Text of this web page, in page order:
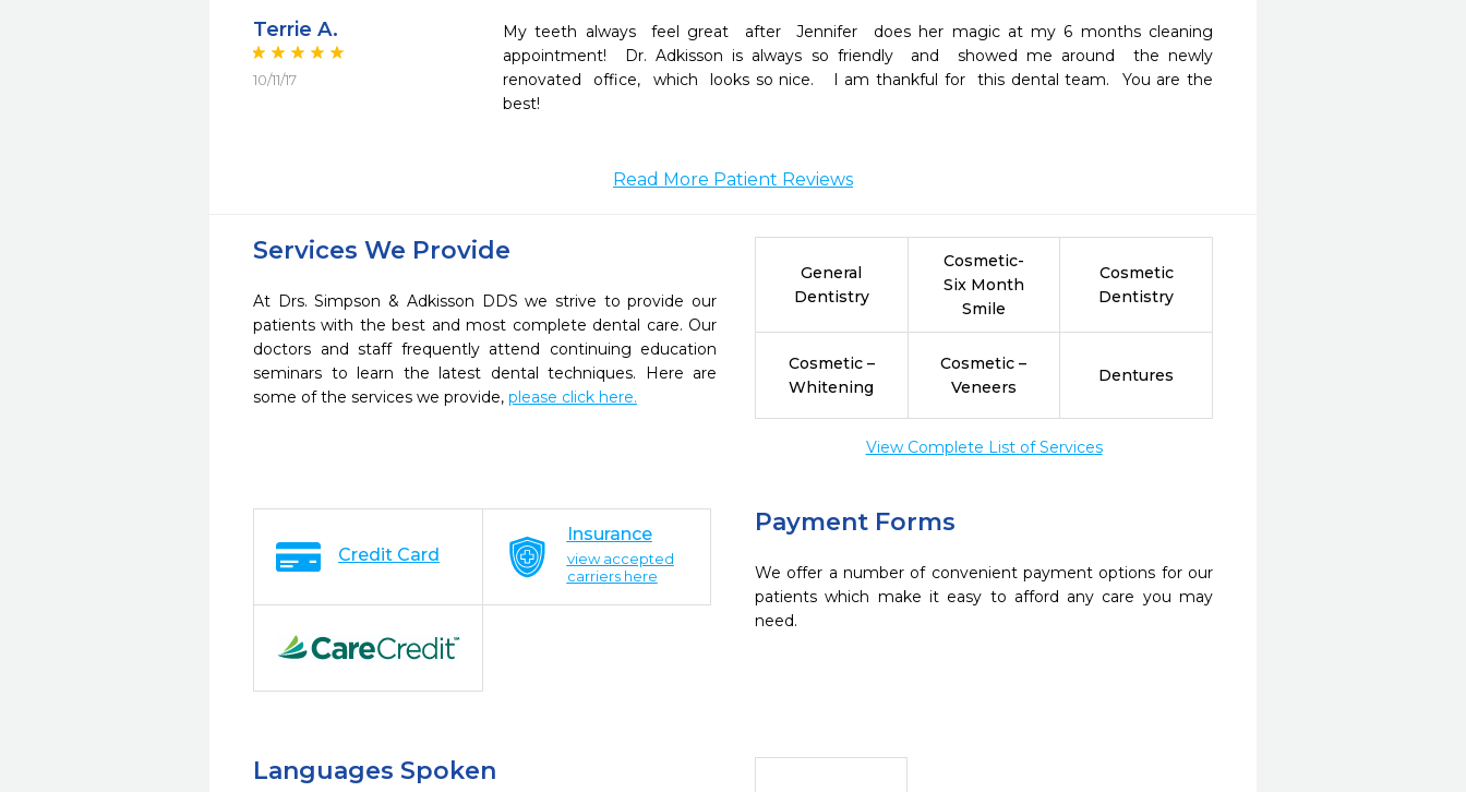
Terrie A.
10/11/17
My teeth always  feel great  after  Jennifer  does her magic at my 6 months cleaning
appointment!  Dr. Adkisson is always so friendly  and  showed me around  the newly
renovated  office,  which  looks so nice.   I am thankful for  this dental team.  You are the
best!
Read More Patient Reviews
Services We Provide
At Drs. Simpson & Adkisson DDS we strive to provide our
patients with the best and most complete dental care. Our
doctors and staff frequently attend continuing education
seminars to learn the latest dental techniques. Here are
some of the services we provide, please click here.
General
Dentistry
Cosmetic-
Six Month
Smile
Cosmetic
Dentistry
Cosmetic –
Whitening
Cosmetic –
Veneers
Dentures
View Complete List of Services
Payment Forms
We offer a number of convenient payment options for our
patients which make it easy to afford any care you may
need.
Credit Card
Insurance
view accepted
carriers here
Languages Spoken